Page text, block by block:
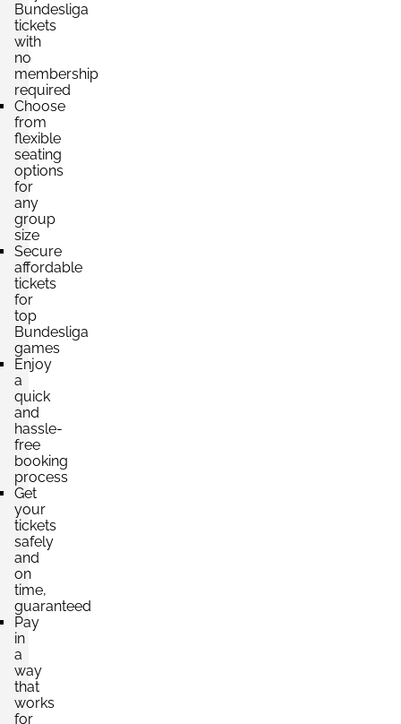
Section:
Block: F4
2 Tickets available
Section:
Block: F4
2 Tickets available
Section:
Block: F9
4 Tickets available
Section:
2 Tickets available
Section:
2 Tickets available
Bundesliga
tickets
with
no
membership
required
Choose
from
flexible
seating
options
for
any
group
size
Secure
affordable
tickets
for
top
Bundesliga
games
Enjoy
a
quick
and
hassle-
free
booking
process
Get
your
tickets
safely
and
on
time,
guaranteed
Pay
in
a
way
that
works
for